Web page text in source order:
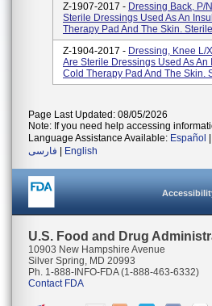
Z-1907-2017 - Dressing Back, P/
Sterile Dressings Used As An
Therapy Pad And The Skin.
Z-1904-2017 - Dressing, Knee L/
Are Sterile Dressings Used As
Cold Therapy Pad And The Skin.
Page Last Updated: 08/05/2026
Note: If you need help accessing
Language Assistance Available: Español
فارسی
English
U.S. Food and Drug
10903 New Hampshire Avenue
Silver Spring, MD 20993
Ph. 1-888-INFO-FDA (1-888-463-6332)
Contact FDA